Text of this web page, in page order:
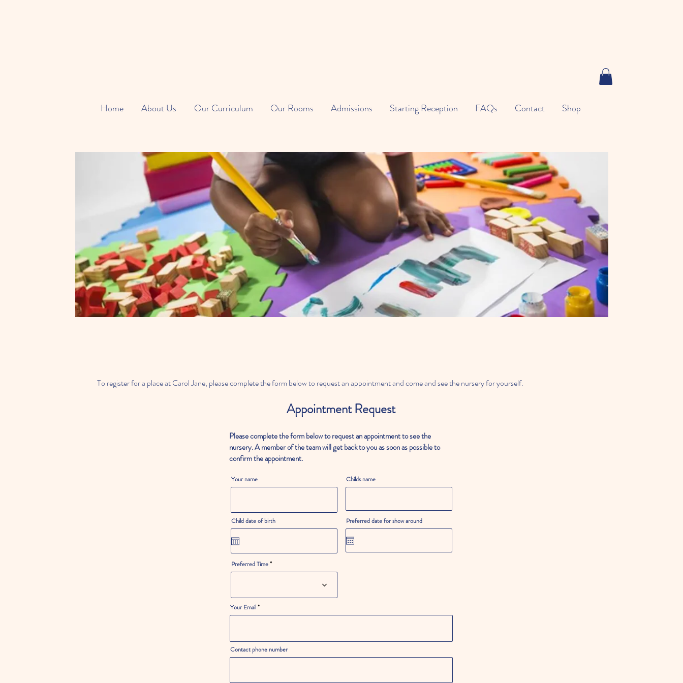
Home About Us Our Curriculum Our Rooms Admissions Starting Reception FAQs Contact Shop
To register for a place at Carol Jane, please complete the form below to request an appointment and come and see the nursery for yourself.
Appointment Request
Please complete the form below to request an appointment to see the
nursery. A member of the team will get back to you as soon as possible to
confirm the appointment.
Your name Childs name
Child date of birth Preferred date for show around
Preferred Time
Your Email
Contact phone number